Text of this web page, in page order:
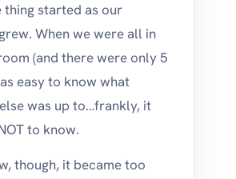
thing started as our
When we were all in
(and there were only 5
easy to know what
was up to…frankly, it
to know.
though, it became too